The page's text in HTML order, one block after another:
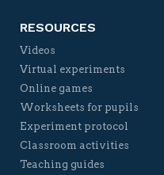
RESOURCES
Videos
Virtual experiments
Online games
Worksheets for pupils
Experiment protocol
Classroom activities
Teaching guides